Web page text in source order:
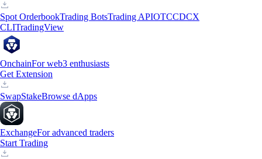
Spot OrderbookTrading BotsTrading APIOTCCDCX
CLITradingView
OnchainFor web3 enthusiasts
Get Extension
SwapStakeBrowse dApps
ExchangeFor advanced traders
Start Trading